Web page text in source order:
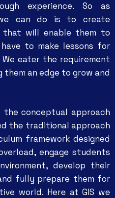
experience. So as
can do is to create
that will enable them to
to make lessons for
eater the requirement
an edge to grow and
conceptual approach
the traditional approach
framework designed
engage students
develop their
fully prepare them for
world. Here at GIS we